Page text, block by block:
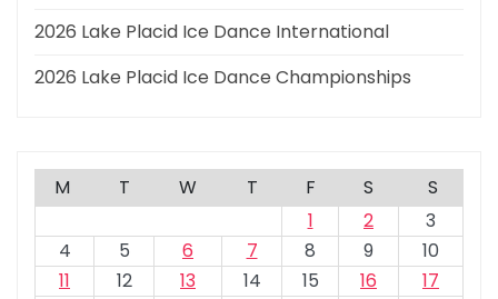
2026 Lake Placid Ice Dance International
2026 Lake Placid Ice Dance Championships
M T W T F S
S
1
2
3
4
5 6 7 8 9
10
11
12 13 14 15 16
17